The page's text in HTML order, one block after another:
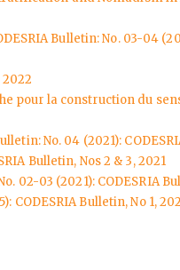
Bulletin: No. 03-04
2022
pour la construction du
No. 04 (2021):
Bulletin, Nos 2 & 3, 2021
02-03 (2021): CODESRIA
CODESRIA Bulletin, No 1,